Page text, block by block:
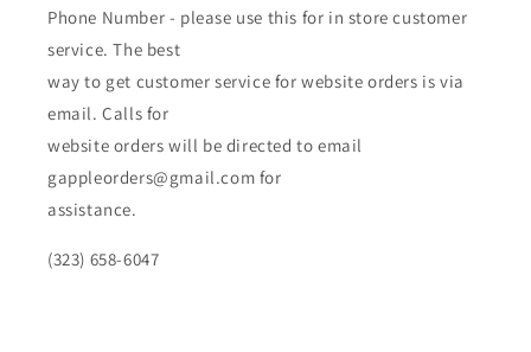
Phone Number - please use this for in store customer
service. The best
way to get customer service for website orders is via
email. Calls for
website orders will be directed to email
gappleorders@gmail.com for
assistance.
(323) 658-6047